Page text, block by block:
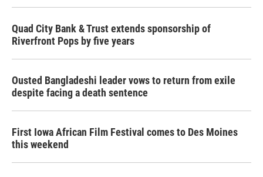
Quad City Bank & Trust extends sponsorship of
Riverfront Pops by five years
Ousted Bangladeshi leader vows to return from exile
despite facing a death sentence
First Iowa African Film Festival comes to Des Moines
this weekend